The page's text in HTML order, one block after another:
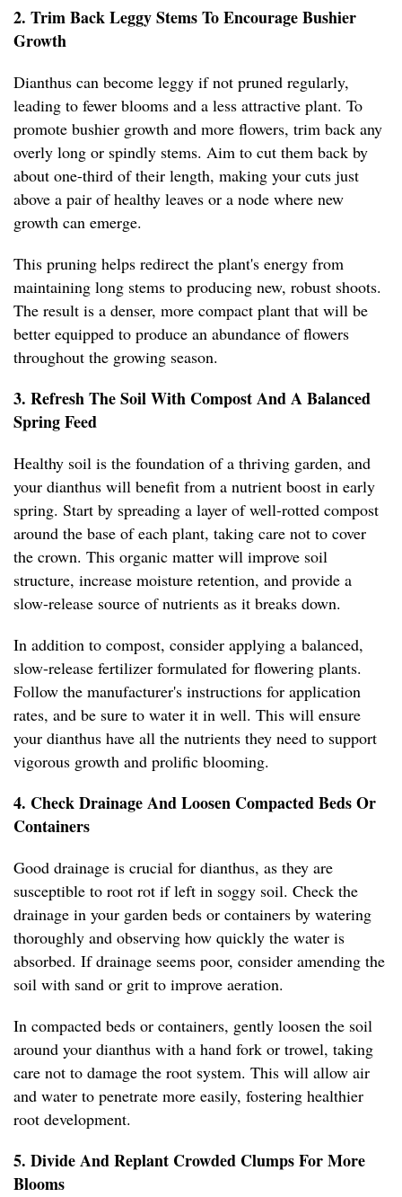
2. Trim Back Leggy Stems To Encourage Bushier
Growth
Dianthus can become leggy if not pruned regularly,
leading to fewer blooms and a less attractive plant. To
promote bushier growth and more flowers, trim back any
overly long or spindly stems. Aim to cut them back by
about one-third of their length, making your cuts just
above a pair of healthy leaves or a node where new
growth can emerge.
This pruning helps redirect the plant's energy from
maintaining long stems to producing new, robust shoots.
The result is a denser, more compact plant that will be
better equipped to produce an abundance of flowers
throughout the growing season.
3. Refresh The Soil With Compost And A Balanced
Spring Feed
Healthy soil is the foundation of a thriving garden, and
your dianthus will benefit from a nutrient boost in early
spring. Start by spreading a layer of well-rotted compost
around the base of each plant, taking care not to cover
the crown. This organic matter will improve soil
structure, increase moisture retention, and provide a
slow-release source of nutrients as it breaks down.
In addition to compost, consider applying a balanced,
slow-release fertilizer formulated for flowering plants.
Follow the manufacturer's instructions for application
rates, and be sure to water it in well. This will ensure
your dianthus have all the nutrients they need to support
vigorous growth and prolific blooming.
4. Check Drainage And Loosen Compacted Beds Or
Containers
Good drainage is crucial for dianthus, as they are
susceptible to root rot if left in soggy soil. Check the
drainage in your garden beds or containers by watering
thoroughly and observing how quickly the water is
absorbed. If drainage seems poor, consider amending the
soil with sand or grit to improve aeration.
In compacted beds or containers, gently loosen the soil
around your dianthus with a hand fork or trowel, taking
care not to damage the root system. This will allow air
and water to penetrate more easily, fostering healthier
root development.
5. Divide And Replant Crowded Clumps For More
Blooms